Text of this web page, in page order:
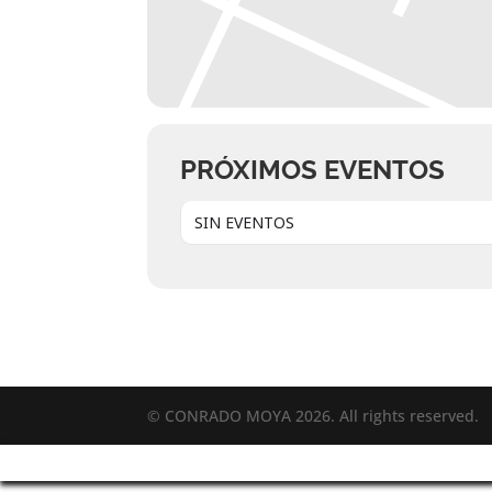
PRÓXIMOS EVENTOS
SIN EVENTOS
© CONRADO MOYA 2026. All rights reserved.